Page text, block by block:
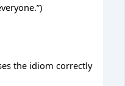
the idiom correctly